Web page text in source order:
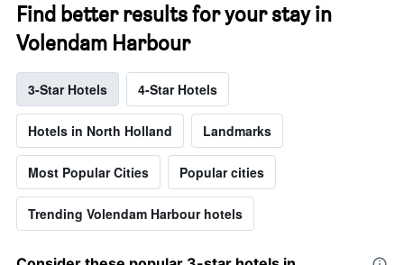
Find better results for your stay in
Volendam Harbour
3-Star Hotels 4-Star Hotels
Hotels in North Holland Landmarks
Most Popular Cities Popular cities
Trending Volendam Harbour hotels